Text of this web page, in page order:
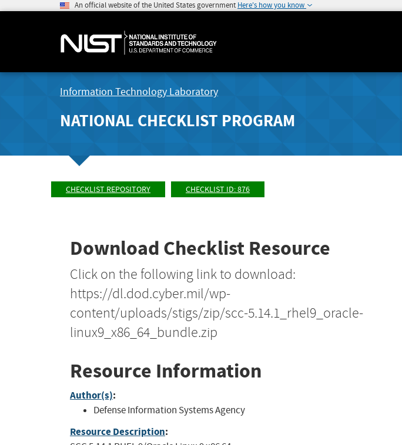
An official website of the United States government Here's how you know
Information Technology Laboratory
NATIONAL CHECKLIST PROGRAM
CHECKLIST REPOSITORY CHECKLIST ID: 876
Download Checklist Resource
Click on the following link to download:
https://dl.dod.cyber.mil/wp-
content/uploads/stigs/zip/scc-5.14.1_rhel9_oracle-
linux9_x86_64_bundle.zip
Resource Information
Author(s):
Defense Information Systems Agency
Resource Description: